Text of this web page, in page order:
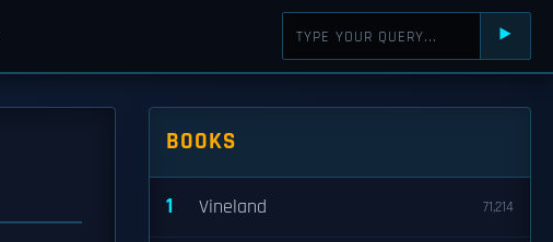
⯈
BOOKS
1 Vineland 71,214